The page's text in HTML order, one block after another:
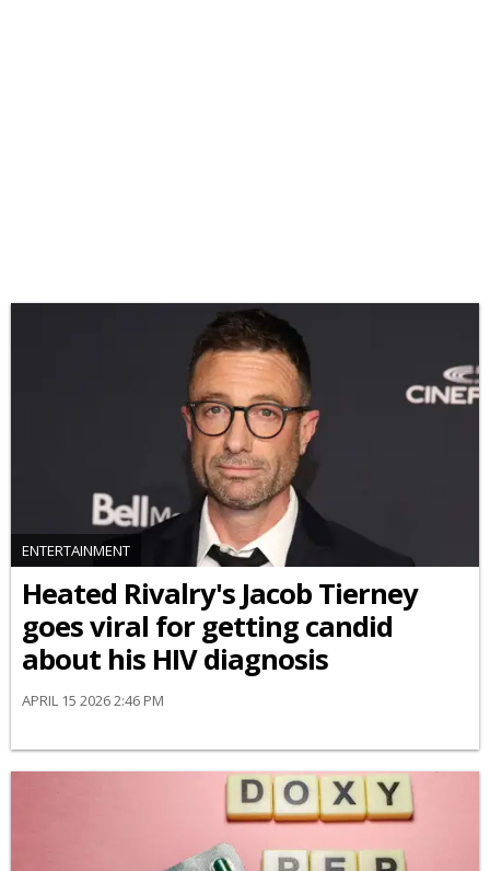
ENTERTAINMENT
Heated Rivalry's Jacob Tierney
goes viral for getting candid
about his HIV diagnosis
APRIL 15 2026 2:46 PM